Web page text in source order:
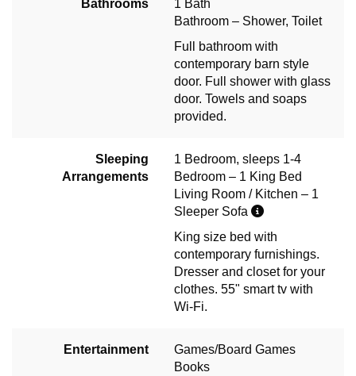
Bathrooms
1 Bath
Bathroom – Shower, Toilet
Full bathroom with
contemporary barn style
door. Full shower with glass
door. Towels and soaps
provided.
Sleeping
Arrangements
1 Bedroom, sleeps 1-4
Bedroom – 1 King Bed
Living Room / Kitchen – 1
Sleeper Sofa
King size bed with
contemporary furnishings.
Dresser and closet for your
clothes. 55" smart tv with
Wi-Fi.
Entertainment
Games/Board Games
Books